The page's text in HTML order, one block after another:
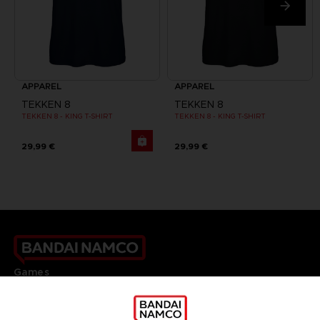
APPAREL
TEKKEN 8
TEKKEN 8 - KING T-SHIRT
29,99 €
APPAREL
TEKKEN 8
TEKKEN 8 - KING T-SHIRT
29,99 €
Games